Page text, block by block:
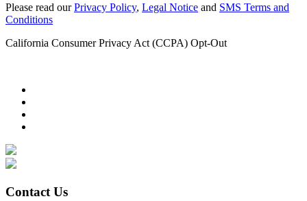
Please read ourPrivacy Policy, Legal Notice and SMS Terms and
Conditions
California Consumer Privacy Act (CCPA) Opt-Out
Contact Us